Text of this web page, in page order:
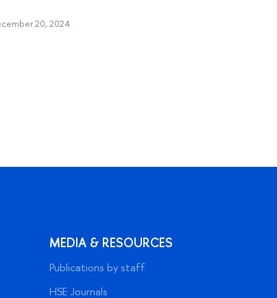
20, 2024
MEDIA & RESOURCES
Publications by staff
HSE Journals